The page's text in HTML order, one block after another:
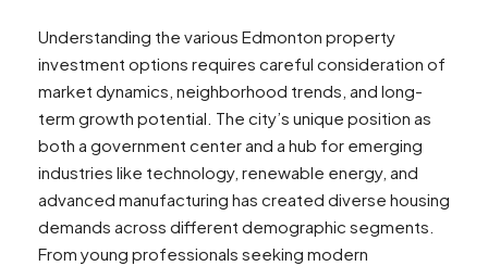
Understanding the various Edmonton property
investment options requires careful consideration of
market dynamics, neighborhood trends, and long-
term growth potential. The city’s unique position as
both a government center and a hub for emerging
industries like technology, renewable energy, and
advanced manufacturing has created diverse housing
demands across different demographic segments.
From young professionals seeking modern